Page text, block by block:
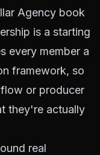
Agency book
is a starting
every member a
framework, so
or producer
they're actually
real